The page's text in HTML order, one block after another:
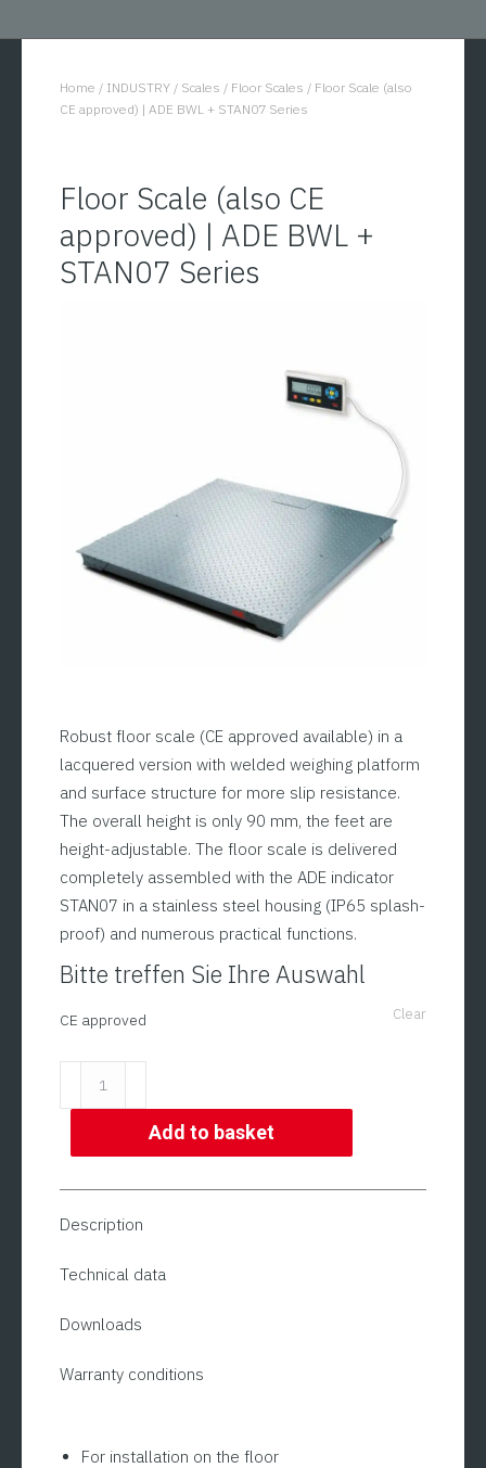
You are here:
Home / INDUSTRY / Scales / Floor Scales / Floor Scale (also
CE approved) | ADE BWL + STAN07 Series
Floor Scale (also CE
approved) | ADE BWL +
STAN07 Series
Robust floor scale (CE approved available) in a
lacquered version with welded weighing platform
and surface structure for more slip resistance.
The overall height is only 90 mm, the feet are
height-adjustable. The floor scale is delivered
completely assembled with the ADE indicator
STAN07 in a stainless steel housing (IP65 splash-
proof) and numerous practical functions.
Bitte treffen Sie Ihre Auswahl
CE approved Clear
CE
approved)
|
BWL
STAN07
quantity
Add to basket
Description
Technical data
Downloads
Warranty conditions
For installation on the floor